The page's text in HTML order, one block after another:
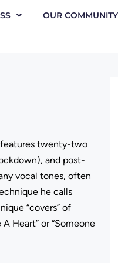
OUR COMMUNITY
features twenty-two
and post-
vocal tones, often
he calls
“covers” of
Heart” or “Someone